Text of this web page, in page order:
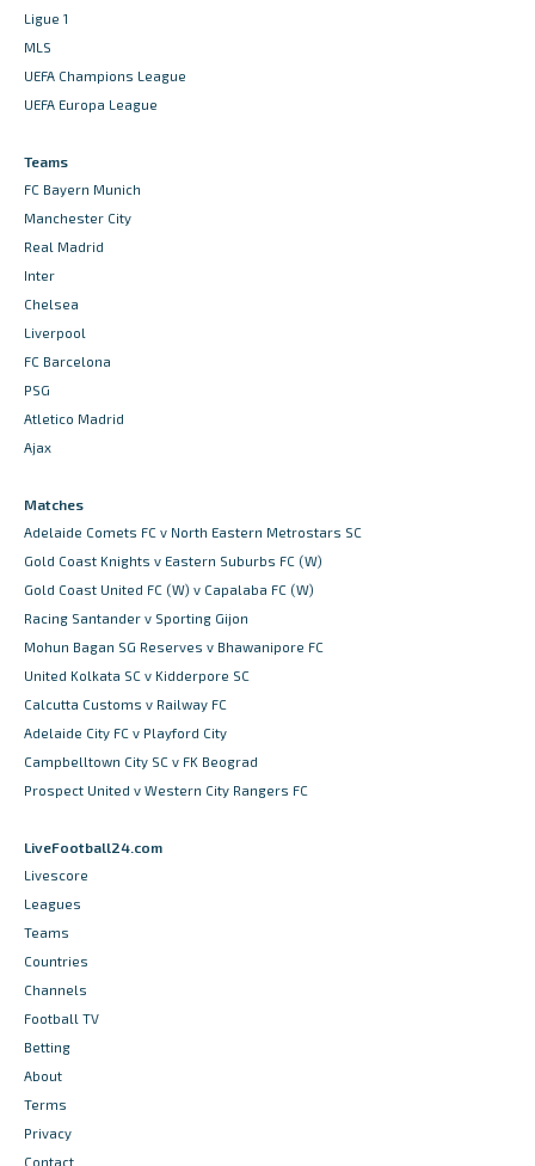
Ligue 1
MLS
UEFA Champions League
UEFA Europa League
Teams
FC Bayern Munich
Manchester City
Real Madrid
Inter
Chelsea
Liverpool
FC Barcelona
PSG
Atletico Madrid
Ajax
Matches
Adelaide Comets FC v North Eastern Metrostars SC
Gold Coast Knights v Eastern Suburbs FC (W)
Gold Coast United FC (W) v Capalaba FC (W)
Racing Santander v Sporting Gijon
Mohun Bagan SG Reserves v Bhawanipore FC
United Kolkata SC v Kidderpore SC
Calcutta Customs v Railway FC
Adelaide City FC v Playford City
Campbelltown City SC v FK Beograd
Prospect United v Western City Rangers FC
LiveFootball24.com
Livescore
Leagues
Teams
Countries
Channels
Football TV
Betting
About
Terms
Privacy
Contact